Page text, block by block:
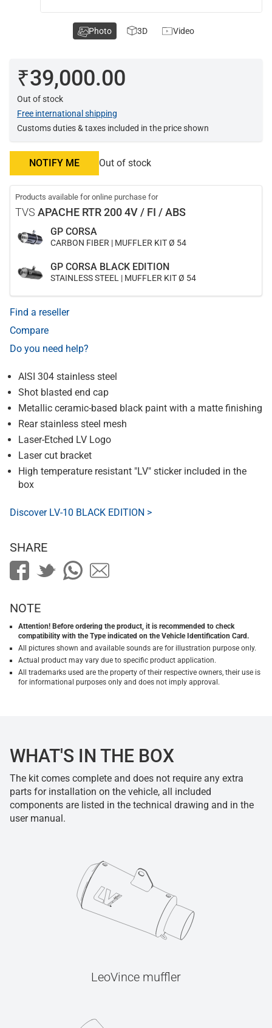
₹39,000.00
Out of stock
Free international shipping
Customs duties & taxes included in the price shown
NOTIFY ME Out of stock
Products available for online purchase for
TVS APACHE RTR 200 4V / FI / ABS
GP CORSA
CARBON FIBER | MUFFLER KIT Ø 54
GP CORSA BLACK EDITION
STAINLESS STEEL | MUFFLER KIT Ø 54
Find a reseller
Compare
Do you need help?
AISI 304 stainless steel
Shot blasted end cap
Metallic ceramic-based black paint with a matte finishing
Rear stainless steel mesh
Laser-Etched LV Logo
Laser cut bracket
High temperature resistant "LV" sticker included in the
box
Discover LV-10 BLACK EDITION >
Photo 3D Video
SHARE
NOTE
Attention! Before ordering the product, it is recommended to check
compatibility with the Type indicated on the Vehicle Identification Card.
All pictures shown and available sounds are for illustration purpose only.
Actual product may vary due to specific product application.
All trademarks used are the property of their respective owners, their use is
for informational purposes only and does not imply approval.
WHAT'S IN THE BOX
The kit comes complete and does not require any extra
parts for installation on the vehicle, all included
components are listed in the technical drawing and in the
user manual.
LeoVince muffler